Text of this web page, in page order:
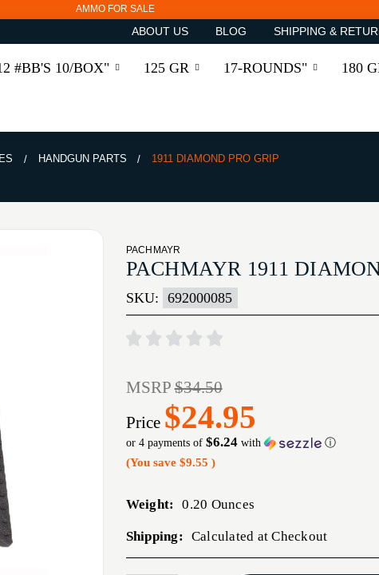
AMMO FOR SALE
ABOUT US BLOG SHIPPING &
#BB'S 10/BOX" 125 GR 17-ROUNDS" 180
HANDGUN PARTS 1911 DIAMOND PRO GRIP
PACHMAYR
PACHMAYR 1911
SKU: 692000085
MSRP$34.50
Price $24.95
or 4 payments of $6.24with ⓘ
(You save $9.55 )
Weight: 0.20 Ounces
Shipping: Calculated at Checkout